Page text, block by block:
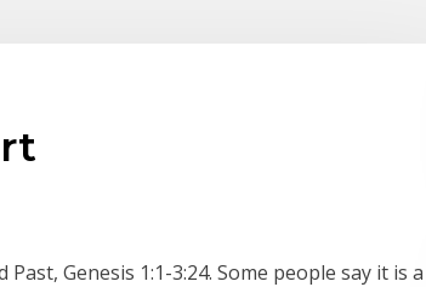
Genesis 1:1-3:24. Some people say it is a